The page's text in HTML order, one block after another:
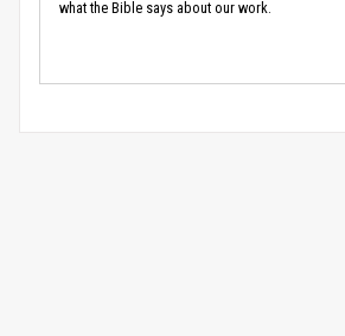
what the Bible says about our work.